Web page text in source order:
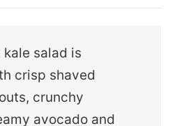
salad is
crisp shaved
crunchy
avocado and